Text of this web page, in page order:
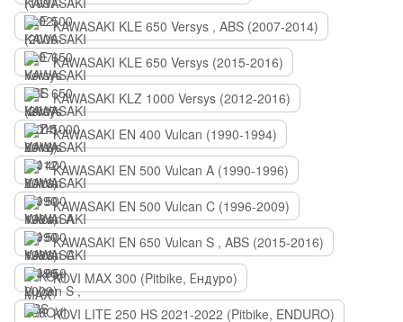
KAWASAKI KLE 650 Versys , ABS (2007-2014)
KAWASAKI KLE 650 Versys (2015-2016)
KAWASAKI KLZ 1000 Versys (2012-2016)
KAWASAKI EN 400 Vulcan (1990-1994)
KAWASAKI EN 500 Vulcan A (1990-1996)
KAWASAKI EN 500 Vulcan C (1996-2009)
KAWASAKI EN 650 Vulcan S , ABS (2015-2016)
KOVI MAX 300 (Pitbike, Ендуро)
KOVI LITE 250 HS 2021-2022 (Pitbike, ENDURO)